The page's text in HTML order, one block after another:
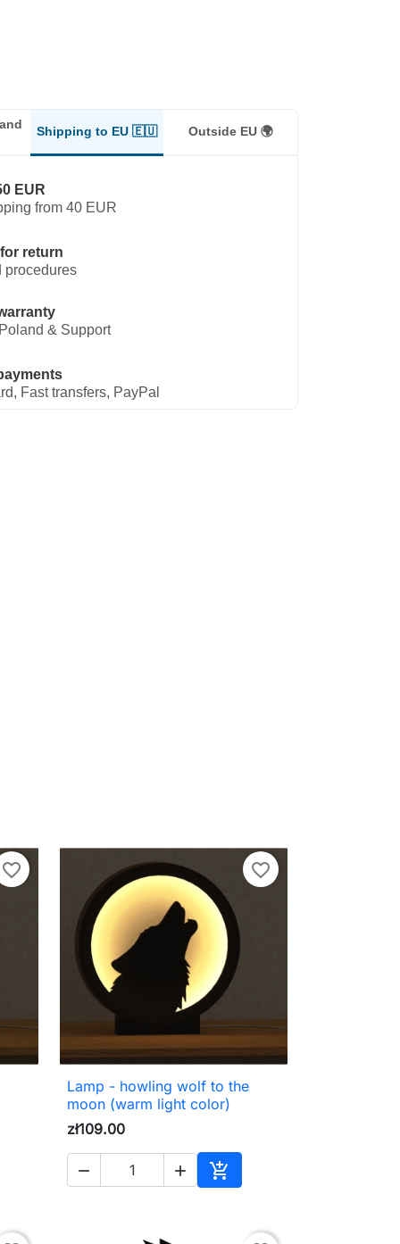
Shipping to EU 🇪🇺 Outside EU 🌍
EUR
from 40 EUR
return
procedures
& Support
Fast transfers, PayPal
favorite_border
cart
favorite_border
 Quick view
Lamp - howling wolf to the
moon (warm light color)
zł109.00
  
Add to cart